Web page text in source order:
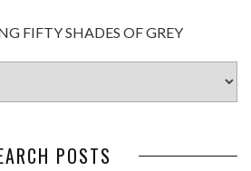
FIFTY SHADES OF GREY
POSTS